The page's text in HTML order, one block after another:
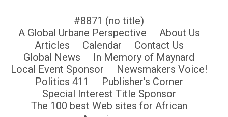
#8871 (no title)
A Global Urbane Perspective
About Us
Articles
Calendar
Contact Us
Global News
In Memory of Maynard
Local Event Sponsor
Newsmakers Voice!
Politics 411
Publisher’s Corner
Special Interest Title Sponsor
The 100 best Web sites for African